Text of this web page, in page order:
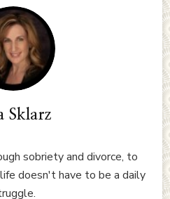
Sklarz
sobriety and divorce, to
doesn't have to be a daily